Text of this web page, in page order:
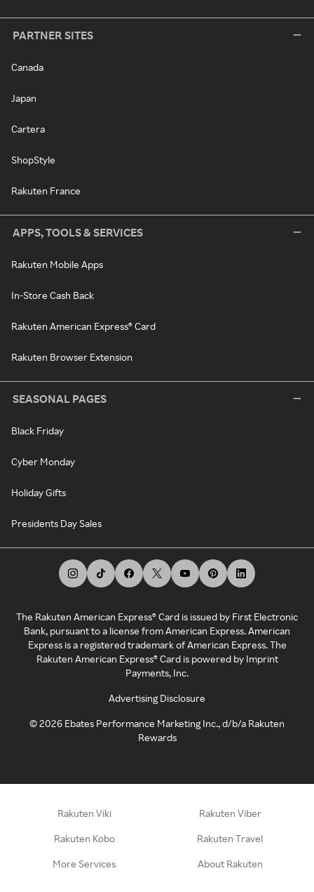
PARTNER SITES
Canada
Japan
Cartera
ShopStyle
Rakuten France
APPS, TOOLS & SERVICES
Rakuten Mobile Apps
In-Store Cash Back
Rakuten American Express® Card
Rakuten Browser Extension
SEASONAL PAGES
Black Friday
Cyber Monday
Holiday Gifts
Presidents Day Sales
The Rakuten American Express® Card is issued by First Electronic
Bank, pursuant to a license from American Express. American
Express is a registered trademark of American Express. The
Rakuten American Express® Card is powered by Imprint
Payments, Inc.
Advertising Disclosure
©2026 Ebates Performance Marketing Inc., d/b/a Rakuten
Rewards
Rakuten Viki Rakuten Viber
Rakuten Kobo Rakuten Travel
More Services About Rakuten